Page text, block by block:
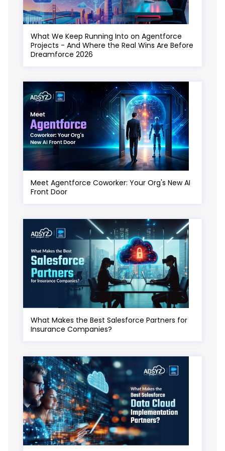
What We Keep Running Into on Agentforce
Projects - And Where the Real Wins Are Before
Dreamforce 2026
Meet Agentforce Coworker: Your Org's New AI
Front Door
What Makes the Best Salesforce Partners for
Insurance Companies?